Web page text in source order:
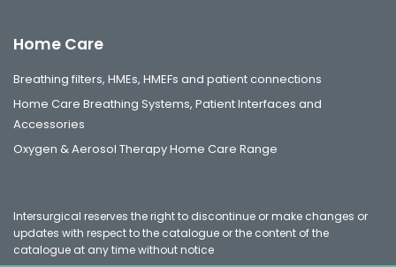
Home Care
Breathing filters, HMEs, HMEFs and patient connections
Home Care Breathing Systems, Patient Interfaces and
Accessories
Oxygen & Aerosol Therapy Home Care Range
Intersurgical reserves the right to discontinue or make changes or
updates with respect to the catalogue or the content of the
catalogue at any time without notice